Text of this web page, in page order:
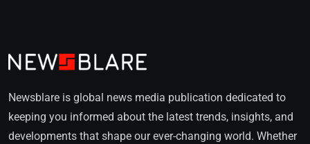
Newsblare is global news media publication dedicated to
keeping you informed about the latest trends, insights, and
developments that shape our ever-changing world. Whether